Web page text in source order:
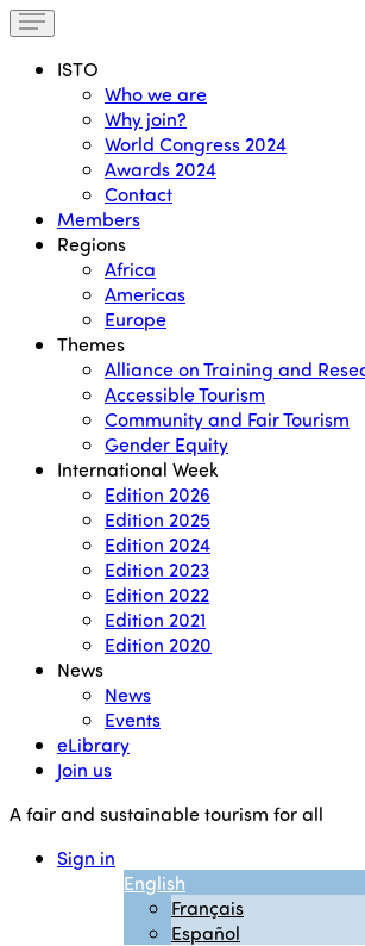
ISTO
Who we are
Why join?
World Congress 2024
Awards 2024
Contact
Members
Regions
Africa
Americas
Europe
Themes
Alliance on Training and
Accessible Tourism
Community and Fair Tourism
Gender Equity
International Week
Edition 2026
Edition 2025
Edition 2024
Edition 2023
Edition 2022
Edition 2021
Edition 2020
News
News
Events
eLibrary
Join us
A fair and sustainable tourism for all
Sign in
English
Français
Español